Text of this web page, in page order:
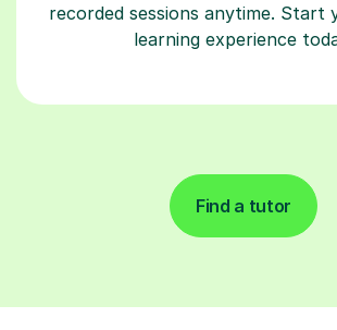
recorded sessions anytime. Start
learning experience
Find a tutor